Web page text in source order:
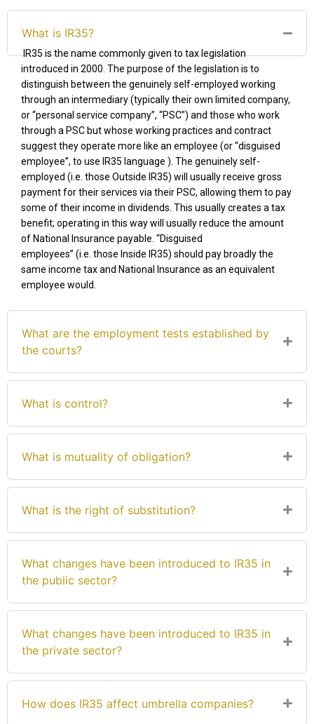
What is IR35?
IR35 is the name commonly given to tax legislation
introduced in 2000. The purpose of the legislation is to
distinguish between the genuinely self-employed working
through an intermediary (typically their own limited company,
or “personal service company”, “PSC”) and those who work
through a PSC but whose working practices and contract
suggest they operate more like an employee (or “disguised
employee”, to use IR35 language ). The genuinely self-
employed (i.e. those Outside IR35) will usually receive gross
payment for their services via their PSC, allowing them to pay
some of their income in dividends. This usually creates a tax
benefit; operating in this waywill usually reduce the amount
of National Insurance payable. “Disguised
employees” (i.e. those Inside IR35) should pay broadly the
same income tax and National Insurance as an equivalent
employee would.
What are the employment tests established by
the courts?
What is control?
What is mutuality of obligation?
What is the right of substitution?
What changes have been introduced to IR35 in
the public sector?
What changes have been introduced to IR35 in
the private sector?
How does IR35 affect umbrella companies?